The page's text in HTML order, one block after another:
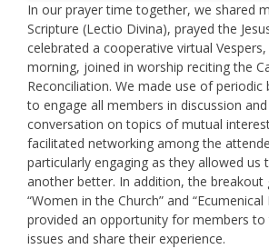
In our prayer time together, we shared
Scripture (Lectio Divina), prayed the
celebrated a cooperative virtual
morning, joined in worship reciting the
Reconciliation. We made use of periodic
to engage all members in discussion
conversation on topics of mutual
facilitated networking among the
particularly engaging as they allowed
another better. In addition, the breakout
“Women in the Church” and “Ecumenical
provided an opportunity for members
issues and share their experience.